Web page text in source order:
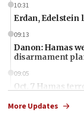
10:31
Erdan,
09:13
Danon: Hamas
disarmament
09:05
Oct. 7 Hamas
More Updates